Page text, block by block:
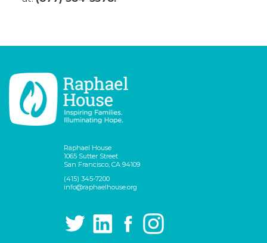
Raphael House
1065 Sutter Street
San Francisco, CA 94109
(415) 345-7200
info@raphaelhouse.org